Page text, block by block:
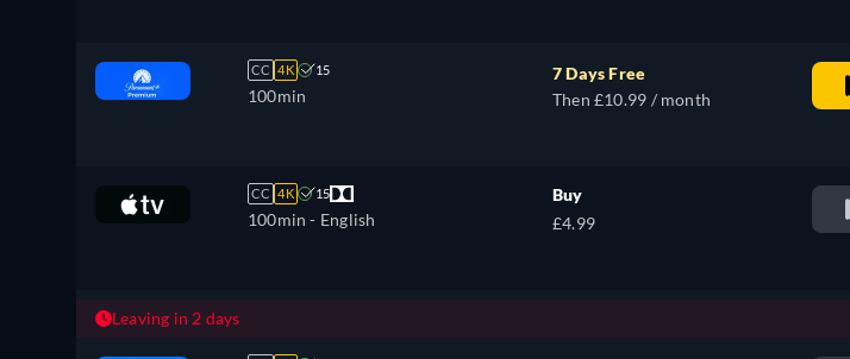
CC 4K 15
100min
7 Days Free
Then £10.99 / month
CC 4K 15
100min - English
Buy
£4.99
Leaving in 2 days